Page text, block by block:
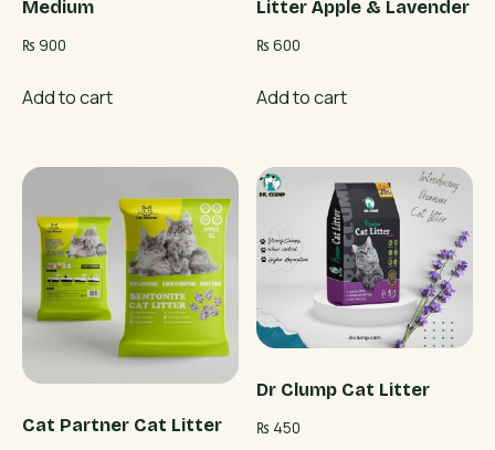
Medium
₨ 900
Add to cart
Litter Apple & Lavender
₨ 600
Add to cart
Cat Partner Cat Litter
Dr Clump Cat Litter
₨ 450